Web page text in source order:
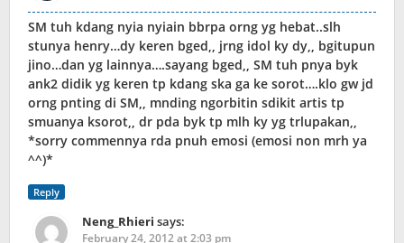
SM tuh kdang nyia nyiain bbrpa orng yg hebat..slh
stunya henry…dy keren bged,, jrng idol ky dy,, bgitupun
jino…dan yg lainnya….sayang bged,, SM tuh pnya byk
ank2 didik yg keren tp kdang ska ga ke sorot….klo gw jd
orng pnting di SM,, mnding ngorbitin sdikit artis tp
smuanya ksorot,, dr pda byk tp mlh ky yg trlupakan,,
*sorry commennya rda pnuh emosi (emosi non mrh ya
^^)*
Reply
Neng_Rhieri says:
February 24, 2012 at 2:03 pm